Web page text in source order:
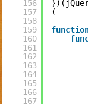
156
157
158
159
160
161
162
163
164
165
166
167
(